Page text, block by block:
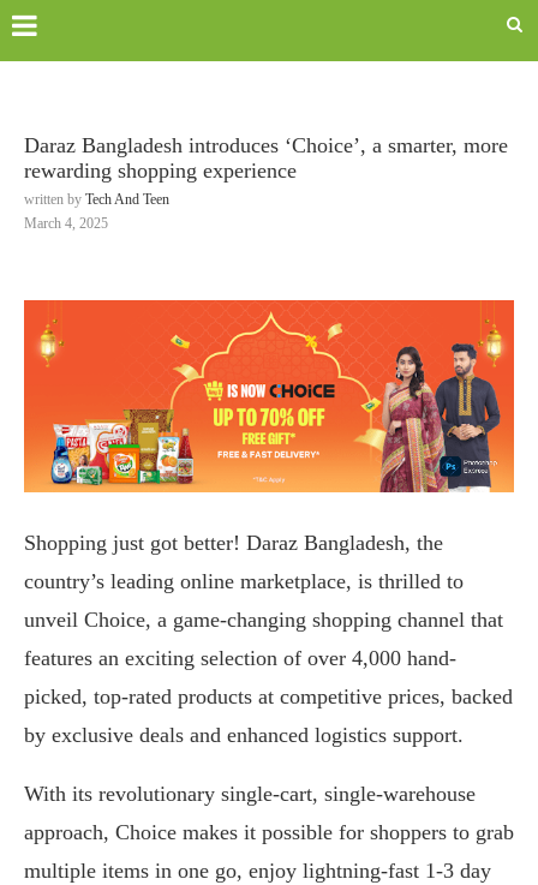
Daraz Bangladesh introduces ‘Choice’, a smarter, more
rewarding shopping experience
written by Tech And Teen
March 4, 2025
Shopping just got better! Daraz Bangladesh, the
country’s leading online marketplace, is thrilled to
unveil Choice, a game-changing shopping channel that
features an exciting selection of over 4,000 hand-
picked, top-rated products at competitive prices, backed
by exclusive deals and enhanced logistics support.
With its revolutionary single-cart, single-warehouse
approach, Choice makes it possible for shoppers to grab
multiple items in one go, enjoy lightning-fast 1-3 day